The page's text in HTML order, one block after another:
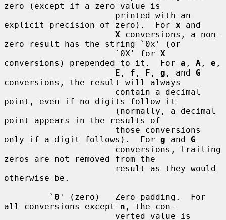
zero (except if a zero value is
explicit precision of zero).  For x and
X conversions, a non-
zero result has the string `0x' (or
                      `0X' for
X
conversions) prepended to it.  For a , A , e ,
E , f , F , g , and G
conversions, the result will always
point, even if no digits follow it
point appears in the results of
only if a digit follows).  For g and G
zeros are not removed from the
otherwise be.
         `
0 ' (zero)   Zero padding.  For
all conversions except n , the con-